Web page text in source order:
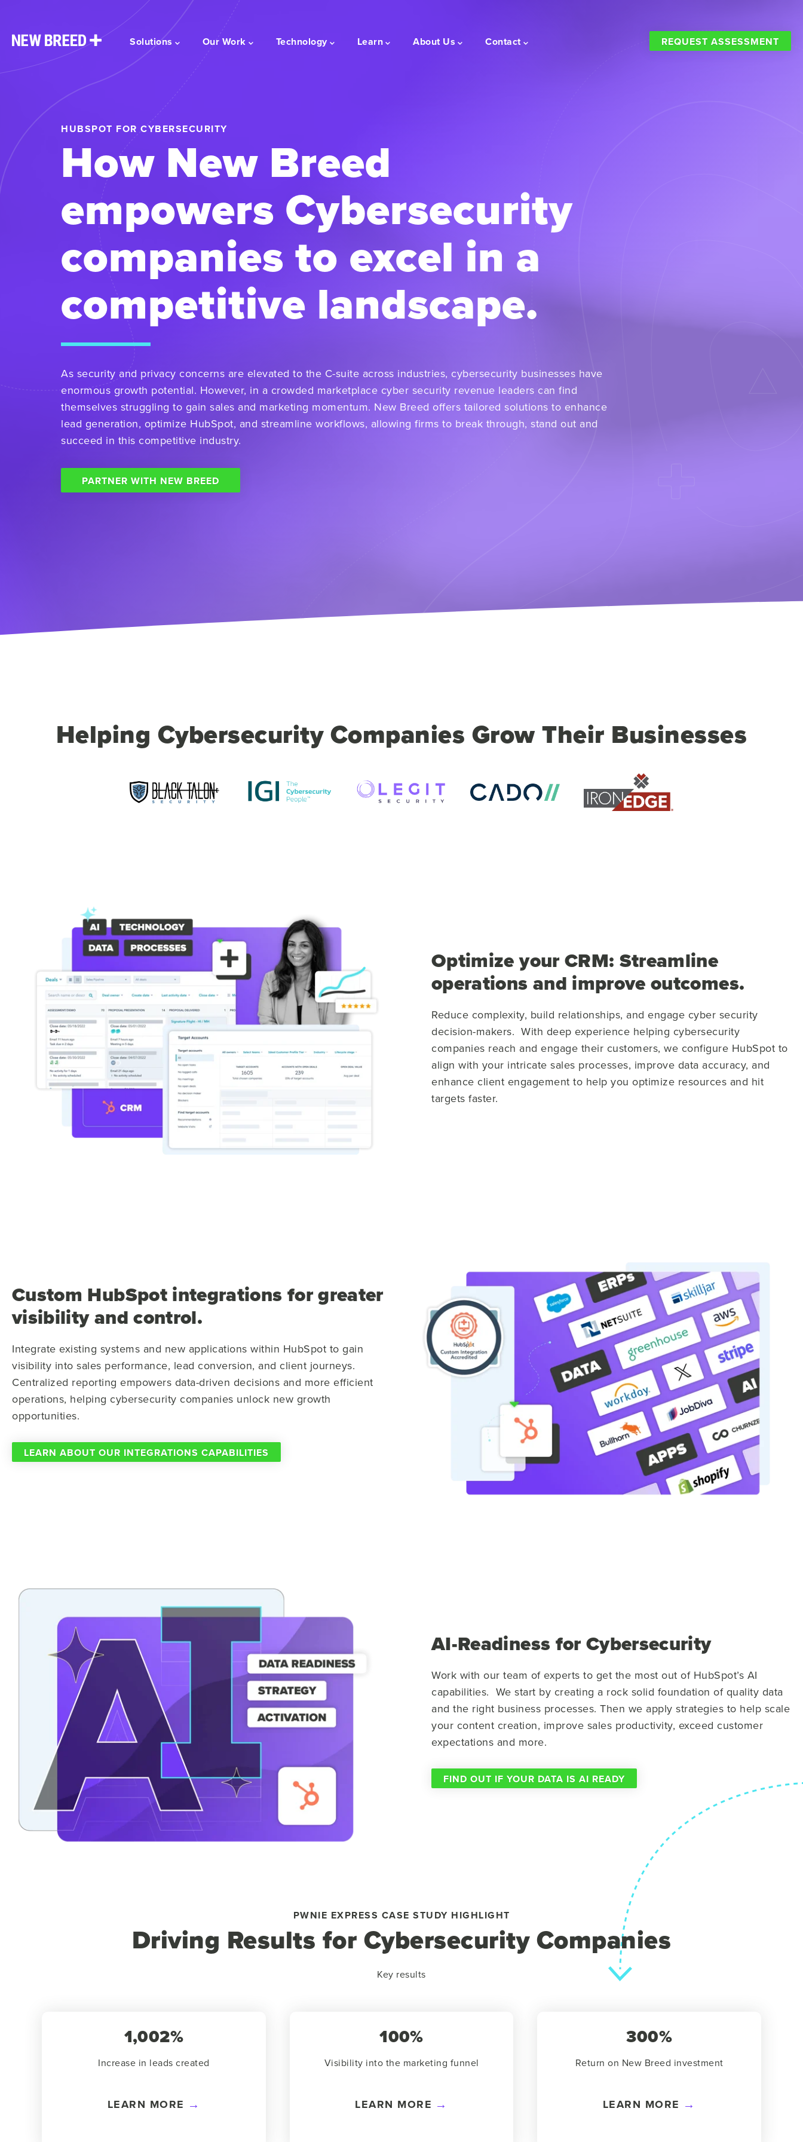
Solutions Our Work Technology Learn About Us Contact REQUEST ASSESSMENT
HUBSPOT FOR CYBERSECURITY
How New Breed
empowers Cybersecurity
companies to excel in a
competitive landscape.
As security and privacy concerns are elevated to the C-suite across industries, cybersecurity businesses have
enormous growth potential. However, in a crowded marketplace cyber security revenue leaders can find
themselves struggling to gain sales and marketing momentum. New Breed offers tailored solutions to enhance
lead generation, optimize HubSpot, and streamline workflows, allowing firms to break through, stand out and
succeed in this competitive industry.
PARTNER WITH NEW BREED
Helping Cybersecurity Companies Grow Their Businesses
Optimize your CRM: Streamline
operations and improve outcomes.
Reduce complexity, build relationships, and engage cyber security
decision-makers. With deep experience helping cybersecurity
companies reach and engage their customers, we configure HubSpot to
align with your intricate sales processes, improve data accuracy, and
enhance client engagement to help you optimize resources and hit
targets faster.
Custom HubSpot integrations for greater
visibility and control.
Integrate existing systems and new applications within HubSpot to gain
visibility into sales performance, lead conversion, and client journeys.
Centralized reporting empowers data-driven decisions and more efficient
operations, helping cybersecurity companies unlock new growth
opportunities.
LEARN ABOUT OUR INTEGRATIONS CAPABILITIES
AI-Readiness for Cybersecurity
Work with our team of experts to get the most out of HubSpot’s AI
capabilities. We start by creating a rock solid foundation of quality data
and the right business processes. Then we apply strategies to help scale
your content creation, improve sales productivity, exceed customer
expectations and more.
FIND OUT IF YOUR DATA IS AI READY
PWNIE EXPRESS CASE STUDY HIGHLIGHT
Driving Results for Cybersecurity Companies
Key results
1,002%
Increase in leads created
LEARN MORE
100%
Visibility into the marketing funnel
LEARN MORE
300%
Return on New Breed investment
LEARN MORE